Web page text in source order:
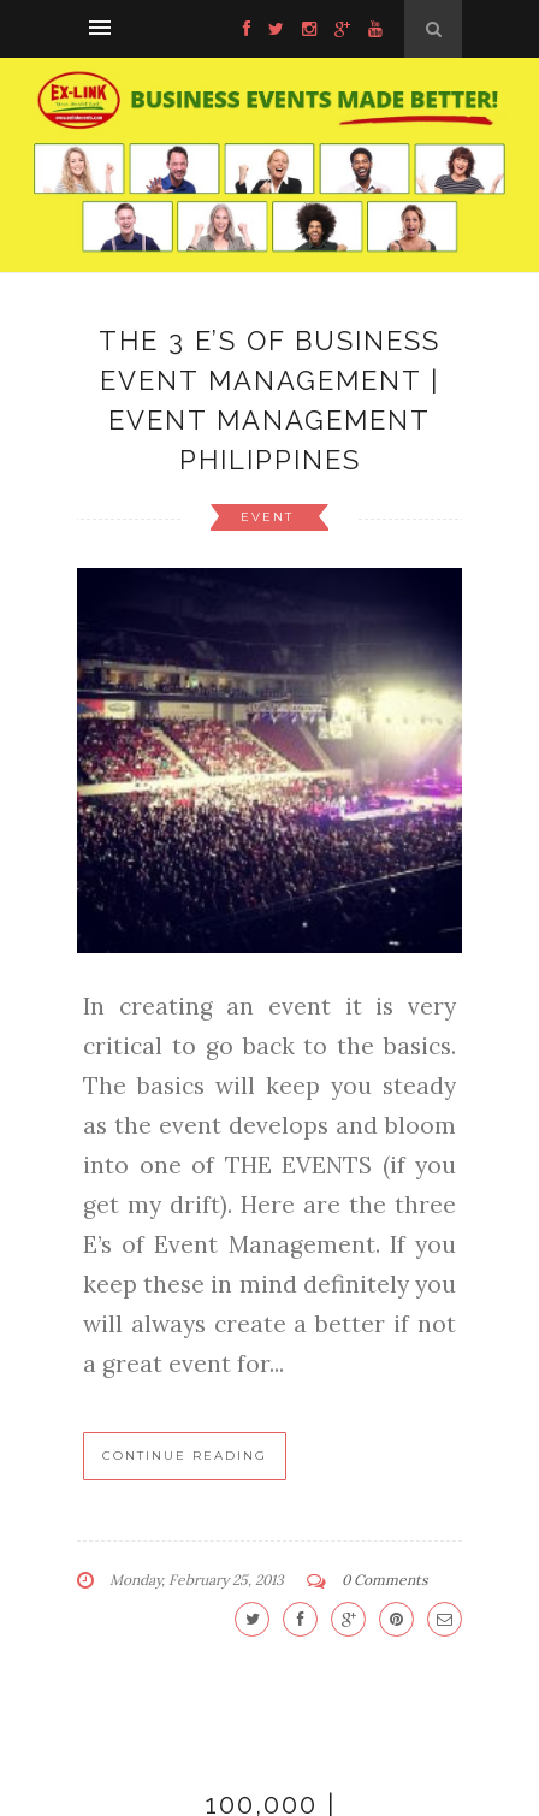
THE 3 E’S OF BUSINESS
EVENT MANAGEMENT |
EVENT MANAGEMENT
PHILIPPINES
EVENT
In creating an event it is very
critical to go back to the basics.
The basics will keep you steady
as the event develops and bloom
into one of THE EVENTS (if you
get my drift). Here are the three
E’s of Event Management. If you
keep these in mind definitely you
will always create a better if not
a great event for...
CONTINUE READING
Monday, February 25, 2013 0 Comments
100,000 |